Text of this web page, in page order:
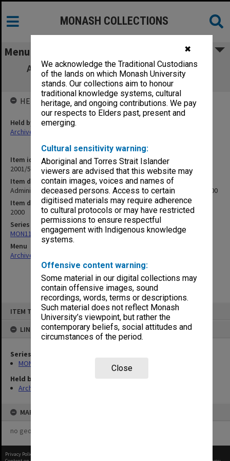
✖
We acknowledge the Traditional Custodians
of the lands on which Monash University
stands. Our collections aim to honour
traditional knowledge systems, cultural
heritage, and ongoing contributions. We pay
our respects to Elders past, present and
emerging.
Cultural sensitivity warning:
Aboriginal and Torres Strait Islander
viewers are advised that this website may
contain images, voices and names of
deceased persons. Access to certain
digitised materials may require adherence
to cultural protocols or may have restricted
permissions to ensure respectful
engagement with Indigenous knowledge
systems.
Offensive content warning:
Some material in our digital collections may
contain offensive images, sound
recordings, words, terms or descriptions.
Such material does not reflect Monash
University’s viewpoint, but rather the
contemporary beliefs, social attitudes and
circumstances of the period.
Close
ITEM TYPE: ITEM
LINKED TO
Series
MON115: Agenda and minutes of meetings
Held by
Archives
MAP
no geotags or polygons yet
MONASH COLLECTIONS
Menu
Administrative Heads Group agenda and
minutes of meeting 1/2000
Item identifier
2001/51 Item 1
Item description
Administrative Heads Group agenda and minutes of meeting 1/2000
Item date
2000
Series
MON115: Agenda and minutes of meetings
Menu
Archives Collections
HELD BY
Held by
Archives
Privacy Policy